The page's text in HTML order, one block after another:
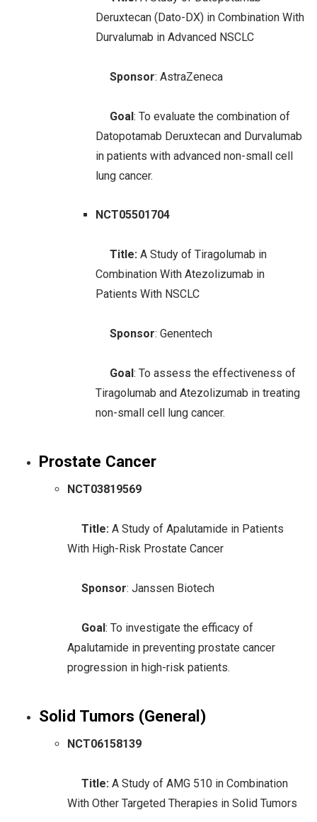
Deruxtecan (Dato-DX) in Combination With
Durvalumab in Advanced NSCLC
Sponsor: AstraZeneca
Goal: To evaluate the combination of
Datopotamab Deruxtecan and Durvalumab
in patients with advanced non-small cell
lung cancer.
NCT05501704
Title: A Study of Tiragolumab in
Combination With Atezolizumab in
Patients With NSCLC
Sponsor: Genentech
Goal : To assess the effectiveness of
Tiragolumab and Atezolizumab in treating
non-small cell lung cancer.
Prostate Cancer
NCT03819569
Title: A Study of Apalutamide in Patients
With High-Risk Prostate Cancer
Sponsor: Janssen Biotech
Goal: To investigate the efficacy of
Apalutamide in preventing prostate cancer
progression in high-risk patients.
Solid Tumors (General)
NCT06158139
Title: A Study of AMG 510 in Combination
With Other Targeted Therapies in Solid Tumors